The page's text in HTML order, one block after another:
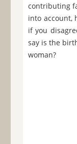
contributing
into account,
if you
say is the
woman?